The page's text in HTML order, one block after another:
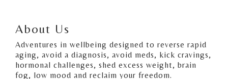
About Us
Adventures in wellbeing designed to reverse rapid
aging, avoid a diagnosis, avoid meds, kick cravings,
hormonal challenges, shed excess weight, brain
fog, low mood and reclaim your freedom.